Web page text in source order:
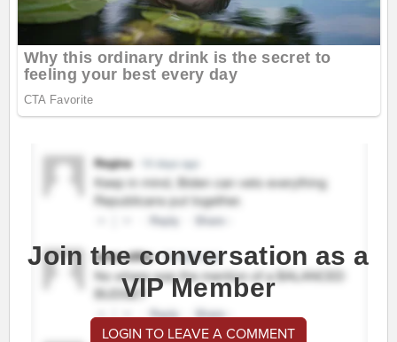
Join the conversation as a
VIP Member
LOGIN TO LEAVE A COMMENT